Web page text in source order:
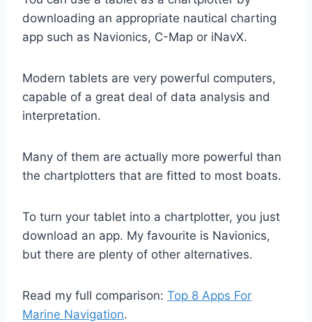
downloading an appropriate nautical charting
app such as Navionics, C-Map or iNavX.
Modern tablets are very powerful computers,
capable of a great deal of data analysis and
interpretation.
Many of them are actually more powerful than
the chartplotters that are fitted to most boats.
To turn your tablet into a chartplotter, you just
download an app. My favourite is Navionics,
but there are plenty of other alternatives.
Read my full comparison: Top 8 Apps For
Marine Navigation.